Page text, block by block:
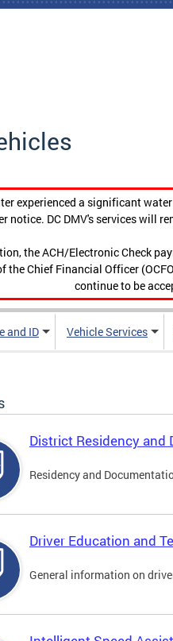
experienced a significant
notice. DC DMV's services will
the ACH/Electronic Check
Chief Financial Officer
continue to be
and ID Vehicle Services
District Residency
Residency and
Driver Education and
General information on